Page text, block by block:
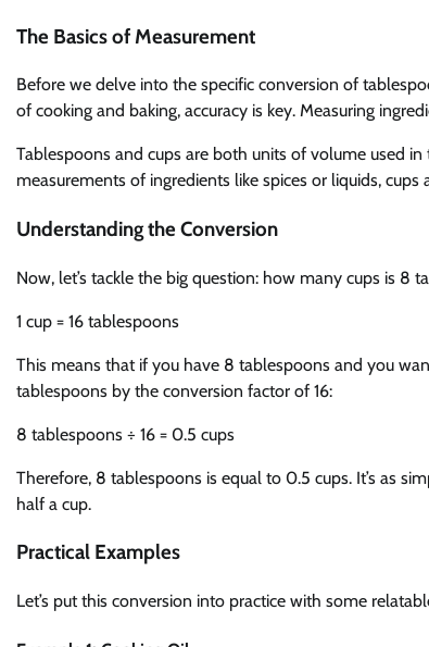
The Basics of Measurement
Before we delve into the specific conversion of
of cooking and baking, accuracy is key. Measuring
Tablespoons and cups are both units of volume used
measurements of ingredients like spices or liquids,
Understanding the Conversion
Now, let’s tackle the big question: how many cups is 8
1 cup = 16 tablespoons
This means that if you have 8 tablespoons and you
tablespoons by the conversion factor of 16:
8 tablespoons ÷ 16 = 0.5 cups
Therefore, 8 tablespoons is equal to 0.5 cups. It’s as
half a cup.
Practical Examples
Let’s put this conversion into practice with some